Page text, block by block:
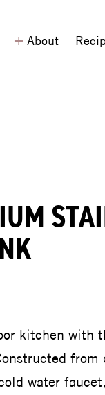
+ About
kitchen with
water